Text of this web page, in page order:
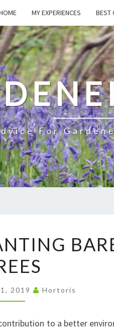
MY EXPERIENCES BEST
For
TIPS
FOR
PLANTING
BARE
TREES
2019 Hortoris
to a better